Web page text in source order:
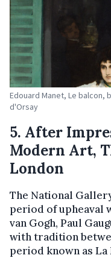
Edouard Manet, Le balcon,
d'Orsay
5. After
Modern Art,
London
The National
period of upheaval
van Gogh, Paul
with tradition
period known as La